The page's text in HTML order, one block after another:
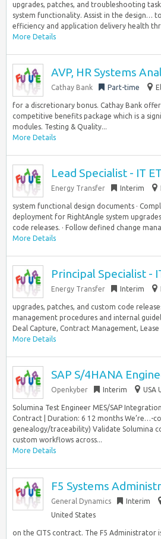
upgrades, patches, and troubleshooting
system functionality. Assist in the design…
efficiency and application delivery health
More Details
AVP, HR Systems
Cathay Bank Part-time
for a discretionary bonus. Cathay Bank
competitive benefits package which is a
modules. Testing & Quality...
More Details
Lead Specialist - IT
Energy Transfer Interim
system functional design documents ·
deployment for RightAngle system
code releases. · Follow defined change
More Details
Principal Specialist -
Energy Transfer Interim
upgrades, patches, and custom code
management procedures and internal
Deal Capture, Contract Management, Lease
More Details
SAP S/4HANA
Openkyber Interim USA
Solumina Test Engineer MES/SAP
Contract | Duration: 6 12 months We’re…-
genealogy/traceability) Validate Solumina
custom workflows across...
More Details
F5 Systems
General Dynamics Interim
United States
on the CITS contract. The F5 Administrator